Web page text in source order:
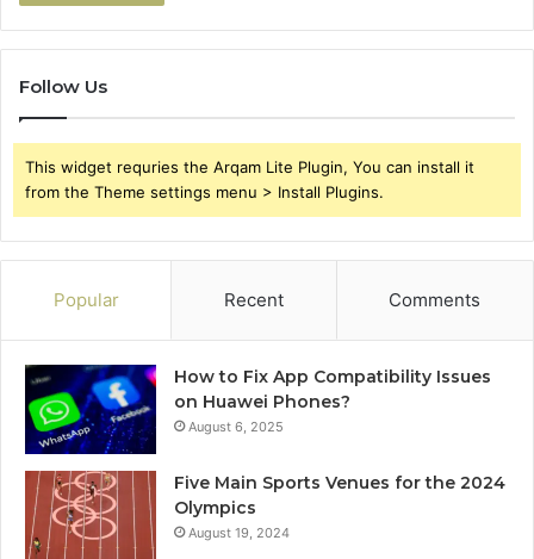
Follow Us
This widget requries the Arqam Lite Plugin, You can install it
from the Theme settings menu > Install Plugins.
Popular Recent Comments
How to Fix App Compatibility Issues
on Huawei Phones?
August 6, 2025
Five Main Sports Venues for the 2024
Olympics
August 19, 2024